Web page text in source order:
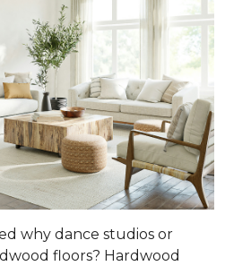
why dance studios or
floors? Hardwood